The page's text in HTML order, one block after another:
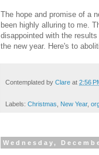
The hope and promise of a
been highly alluring to me.
disappointed with the
the new year. Here's to
Contemplated by Clare at 2:56
Labels: Christmas New Year,
Wednesday,